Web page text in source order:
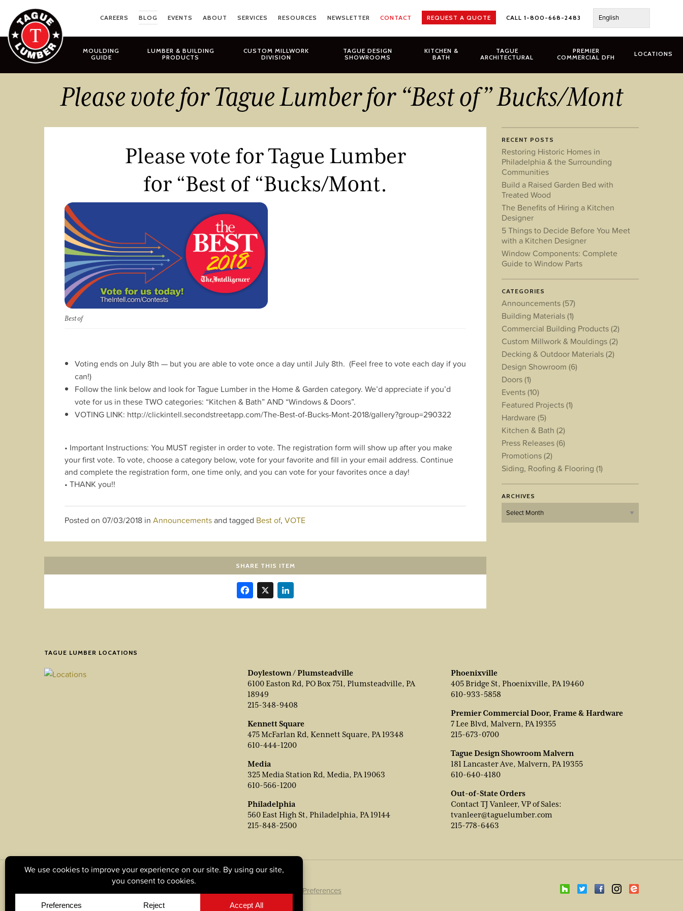
content
CAREERS BLOG EVENTS ABOUT SERVICES RESOURCES NEWSLETTER CONTACT REQUEST A QUOTE CALL 1-800-668-2483 English
MOULDING
GUIDE
LUMBER & BUILDING
PRODUCTS
CUSTOM MILLWORK
DIVISION
TAGUE DESIGN
SHOWROOMS
KITCHEN &
BATH
TAGUE
ARCHITECTURAL
PREMIER
COMMERCIAL DFH
LOCATIONS
Please vote for Tague Lumber for “Best of” Bucks/Mont
Please vote for Tague Lumber
for “Best of “Bucks/Mont.
Best of
Voting ends on July 8th — but you are able to vote once aday until July 8th. (Feel free to vote each day if you
can!)
Follow the link below and look for Tague Lumber in the Home & Garden category. We’d appreciate if you’d
vote for us in these TWO categories: “Kitchen & Bath” AND “Windows & Doors”.
VOTING LINK: http://clickintell.secondstreetapp.com/The-Best-of-Bucks-Mont-2018/gallery?group=290322
• Important Instructions: You MUST register in order to vote. The registration form will show up after you make
your first vote. To vote, choose a category below, vote for your favorite and fill in your email address. Continue
and complete the registration form, one time only, and you can vote for your favorites once a day!
• THANK you!!
Posted on 07/03/2018 in Announcementsand tagged Best of, VOTE
SHARE THIS ITEM
Facebook
X
RECENT POSTS
Restoring Historic Homes in
Philadelphia & the Surrounding
Communities
Build a Raised Garden Bed with
Treated Wood
The Benefits of Hiring a Kitchen
Designer
5 Things to Decide Before You Meet
with a Kitchen Designer
Window Components: Complete
Guide to Window Parts
CATEGORIES
Announcements(57)
Building Materials(1)
Commercial Building Products(2)
Custom Millwork & Mouldings(2)
Decking & Outdoor Materials(2)
Design Showroom (6)
Doors(1)
Events(10)
Featured Projects(1)
Hardware (5)
Kitchen & Bath (2)
Press Releases(6)
Promotions(2)
Siding, Roofing & Flooring (1)
ARCHIVES
Archives
TAGUE LUMBER LOCATIONS
Doylestown / Plumsteadville
6100 Easton Rd, PO Box 751, Plumsteadville, PA
18949
215-348-9408
Kennett Square
475 McFarlan Rd, Kennett Square, PA 19348
610-444-1200
Media
325 Media Station Rd, Media, PA 19063
610-566-1200
Philadelphia
560 East High St, Philadelphia, PA 19144
215-848-2500
Phoenixville
405 Bridge St, Phoenixville, PA 19460
610-933-5858
Premier Commercial Door, Frame & Hardware
7 Lee Blvd, Malvern, PA 19355
215-673-0700
Tague Design Showroom Malvern
181 Lancaster Ave, Malvern, PA 19355
610-640-4180
Out-of-State Orders
Contact TJ Vanleer, VP of Sales:
tvanleer@taguelumber.com
215-778-6463
Cookie Preferences
Site byYellow House Design